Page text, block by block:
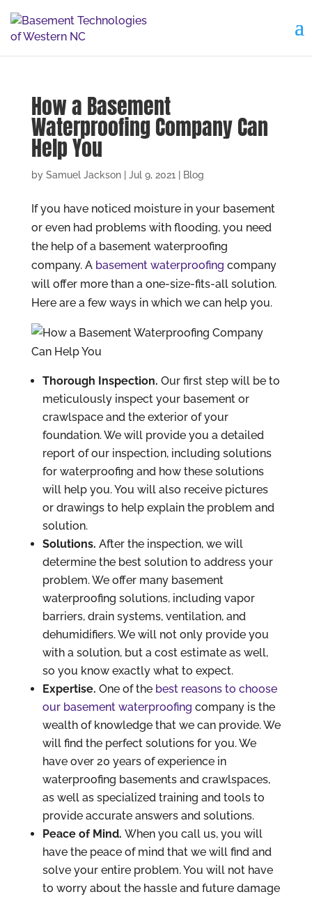
How a Basement
Waterproofing Company Can
Help You
by Samuel Jackson| Jul 9, 2021 Blog
If you have noticed moisture in your basement
or even had problems with flooding, you need
the help of a basement waterproofing
company. A basement waterproofing company
will offer more than a one-size-fits-all solution.
Here are a few ways in which we can help you.
Thorough Inspection. Our first step will be to
meticulously inspect your basement or
crawlspace and the exterior of your
foundation. We will provide you a detailed
report of our inspection, including solutions
for waterproofing and how these solutions
will help you. You will also receive pictures
or drawings to help explain the problem and
solution.
Solutions. After the inspection, we will
determine the best solution to address your
problem. We offer many basement
waterproofing solutions, including vapor
barriers, drain systems, ventilation, and
dehumidifiers. We will not only provide you
with a solution, but a cost estimate as well,
so you know exactly what to expect.
Expertise. One of the best reasons to choose
our basement waterproofing company is the
wealth of knowledge that we can provide. We
will find the perfect solutions for you. We
have over 20 years of experience in
waterproofing basements and crawlspaces,
as well as specialized training and tools to
provide accurate answers and solutions.
Peace of Mind. When you call us, you will
have the peace of mind that we will find and
solve your entire problem. You will not have
to worry about the hassle and future damage